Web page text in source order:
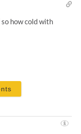
how cold with